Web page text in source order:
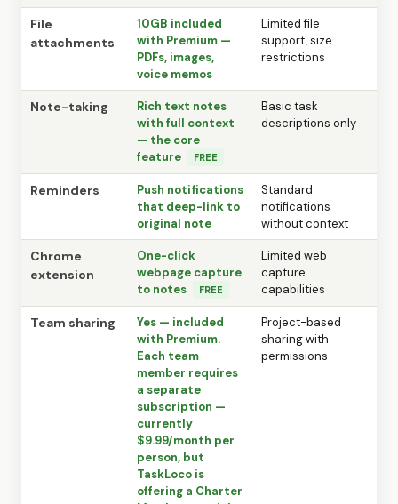
File
attachments
10GB included
with Premium —
PDFs, images,
voice memos
Limited file
support, size
restrictions
Note-taking
Rich text notes
with full context
— the core
feature
FREE
Basic task
descriptions only
Reminders
Push notifications
that deep-link to
original note
Standard
notifications
without context
Chrome
extension
One-click
webpage capture
to notes
FREE
Limited web
capture
capabilities
Team sharing
Yes — included
with Premium.
Each team
member requires
a separate
subscription —
currently
$9.99/month per
person, but
TaskLoco is
offering a Charter
Project-based
sharing with
permissions